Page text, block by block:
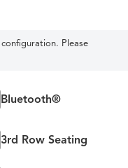
Please
Bluetooth®
3rd Row Seating